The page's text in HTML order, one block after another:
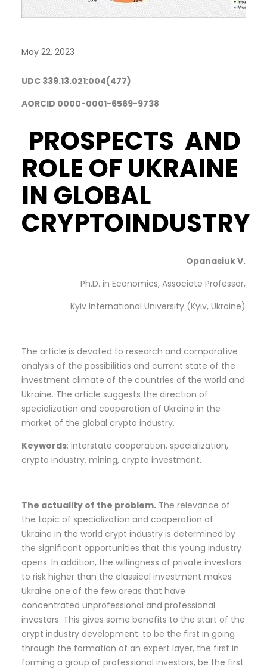
May 22, 2023
UDC 339.13.021:004(477)
AORCID 0000-0001-6569-9738
PROSPECTS AND
ROLE OF UKRAINE
IN GLOBAL
CRYPTOINDUSTRY
Opanasiuk V.
Ph.D. in Economics, Associate Professor,
Kyiv International University (Kyiv, Ukraine)
The article is devoted to research and comparative
analysis of the possibilities and current state of the
investment climate of the countries of the world and
Ukraine. The article suggests the direction of
specialization and cooperation of Ukraine in the
market of the global crypto industry.
Keywords: interstate cooperation, specialization,
crypto industry, mining, crypto investment.
The actuality of the problem. The relevance of
the topic of specialization and cooperation of
Ukraine in the world crypt industry is determined by
the significant opportunities that this young industry
opens. In addition, the willingness of private investors
to risk higher than the classical investment makes
Ukraine one of the few areas that have
concentrated unprofessional and professional
investors. This gives some benefits to the start of the
crypt industry development: to be the first in going
through the formation of an expert layer, the first in
forming a group of professional investors, be the first